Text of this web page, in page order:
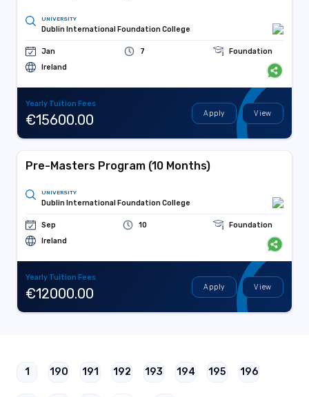
UNIVERSITY
Dublin International Foundation College
Jan 7
Foundation
Ireland
Yearly Tuition Fees
€15600.00 Apply View
Pre-Masters Program (10 Months)
UNIVERSITY
Dublin International Foundation College
Sep 10
Foundation
Ireland
Yearly Tuition Fees
€12000.00 Apply View
1 190 191 192 193 194 195 196